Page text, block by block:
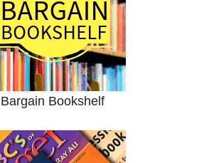
Bargain Bookshelf